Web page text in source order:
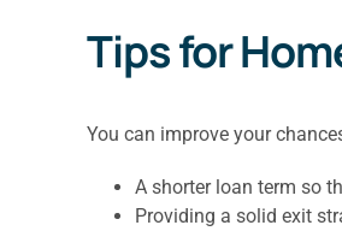
Tips for
You can improve your
A shorter loan term so
Providing a solid exit